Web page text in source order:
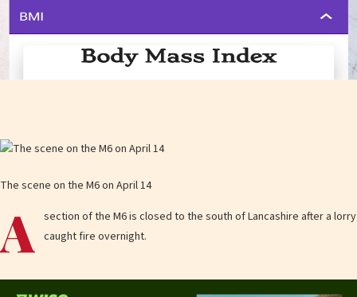
The scene on the M6 on April 14
A section of the M6 is closed to the south of Lancashire after a lorry
caught fire overnight.